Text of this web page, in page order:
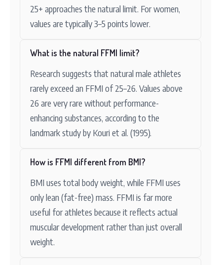
25+ approaches the natural limit. For women,
values are typically 3–5 points lower.
What is the natural FFMI limit?
Research suggests that natural male athletes
rarely exceed an FFMI of 25–26. Values above
26 are very rare without performance-
enhancing substances, according to the
landmark study by Kouri et al. (1995).
How is FFMI different from BMI?
BMI uses total body weight, while FFMI uses
only lean (fat-free) mass. FFMI is far more
useful for athletes because it reflects actual
muscular development rather than just overall
weight.